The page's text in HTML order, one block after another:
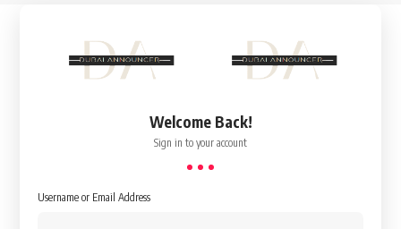
Welcome Back!
Sign in to your account
Username or Email Address